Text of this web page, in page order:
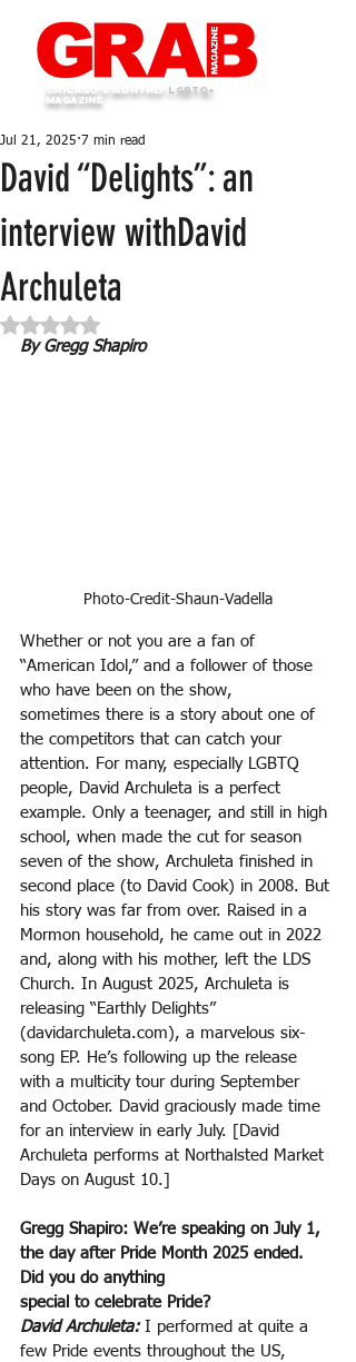
Chicago's monthly LGBTQ+
Magazine
David “Delights”: an
interview withDavid
Archuleta
Jul 21, 2025 7 min read
Rated NaN out of 5 stars.
By Gregg Shapiro
Photo-Credit-Shaun-Vadella
Whether or not you are a fan of
“American Idol,” and a follower of those
who have been on the show,
sometimes there is a story about one of
the competitors that can catch your
attention. For many, especially LGBTQ
people, David Archuleta is a perfect
example. Only a teenager, and still in high
school, when made the cut for season
seven of the show, Archuleta finished in
second place (to David Cook) in 2008. But
his story was far from over. Raised in a
Mormon household, he came out in 2022
and, along with his mother, left the LDS
Church. In August 2025, Archuleta is
releasing “Earthly Delights”
(davidarchuleta.com), a marvelous six-
song EP. He’s following up the release
with a multicity tour during September
and October. David graciously made time
for an interview in early July. [David
Archuleta performs at Northalsted Market
Days on August 10.]
Gregg Shapiro: We’re speaking on July 1,
the day after Pride Month 2025 ended.
Did you do anything
special to celebrate Pride?
David Archuleta: I performed at quite a
few Pride events throughout the US,